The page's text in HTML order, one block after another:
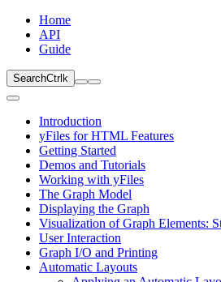
Home
API
Guide
SearchCtrl k
Introduction
yFiles for HTML Features
Getting Started
Demos and Tutorials
Working with yFiles
The Graph Model
Displaying the Graph
Visualization of Graph Elements:
User Interaction
Graph I/O and Printing
Automatic Layouts